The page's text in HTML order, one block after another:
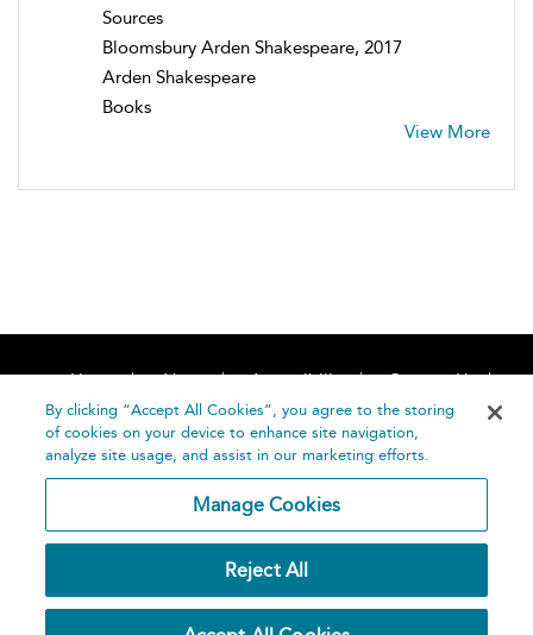
Sources
Bloomsbury Arden Shakespeare, 2017
Arden Shakespeare
Books
View More
Home About Accessibility
Contact Us
Help
Publishing
Plc 2026
By clicking “Accept All Cookies”, you agree to the storing
of cookies on your device to enhance site navigation,
analyze site usage, and assist in our marketing efforts.
Manage Cookies
Reject All